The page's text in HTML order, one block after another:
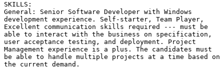
SKILLS:
General: Senior Software Developer with Windows
development experience. Self-starter, Team Player,
Excellent communication skills required --- must be
able to interact with the business on specification,
user acceptance testing, and deployment. Project
Management experience is a plus. The candidates must
be able to handle multiple projects at a time based on
the current demand.